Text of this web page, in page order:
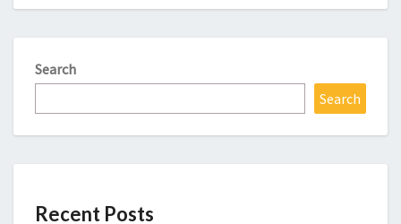
Search
Search
Recent Posts